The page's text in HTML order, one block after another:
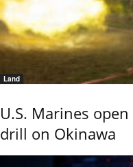
Land
U.S. Marines
drill on Okinawa